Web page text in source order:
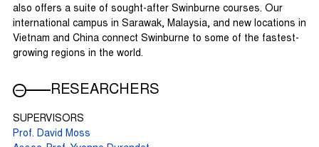
also offers a suite of sought-after Swinburne courses. Our
international campus in Sarawak, Malaysia, and new locations in
Vietnam and China connect Swinburne to some of the fastest-
growing regions in the world.
RESEARCHERS
SUPERVISORS
Prof. David Moss